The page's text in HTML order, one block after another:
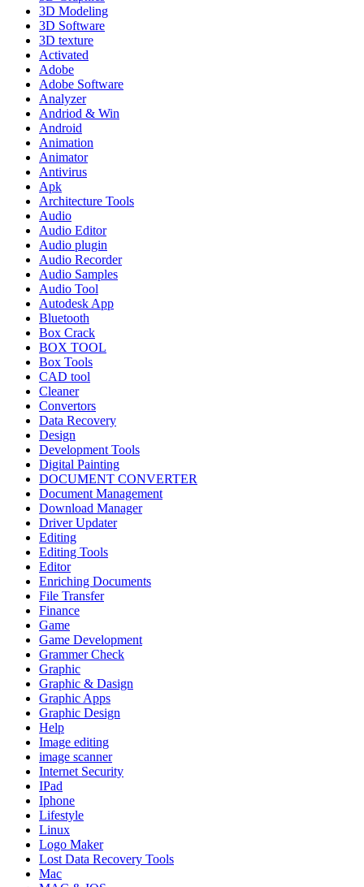
3D Modeling
3D Software
3D texture
Activated
Adobe
Adobe Software
Analyzer
Andriod & Win
Android
Animation
Animator
Antivirus
Apk
Architecture Tools
Audio
Audio Editor
Audio plugin
Audio Recorder
Audio Samples
Audio Tool
Autodesk App
Bluetooth
Box Crack
BOX TOOL
Box Tools
CAD tool
Cleaner
Convertors
Data Recovery
Design
Development Tools
Digital Painting
DOCUMENT CONVERTER
Document Management
Download Manager
Driver Updater
Editing
Editing Tools
Editor
Enriching Documents
File Transfer
Finance
Game
Game Development
Grammer Check
Graphic
Graphic & Dasign
Graphic Apps
Graphic Design
Help
Image editing
image scanner
Internet Security
IPad
Iphone
Lifestyle
Linux
Logo Maker
Lost Data Recovery Tools
Mac